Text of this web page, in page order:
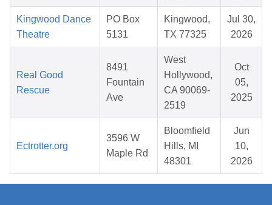
Kingwood Dance
Theatre
PO Box
5131
Kingwood,
TX 77325
Jul 30,
2026
Real Good
Rescue
8491
Fountain
Ave
West
Hollywood,
CA 90069-
2519
Oct
05,
2025
Ectrotter.org
3596 W
Maple Rd
Bloomfield
Hills, MI
48301
Jun
10,
2026